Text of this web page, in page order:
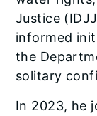
Justice
informed
the
solitary
In 2023, he